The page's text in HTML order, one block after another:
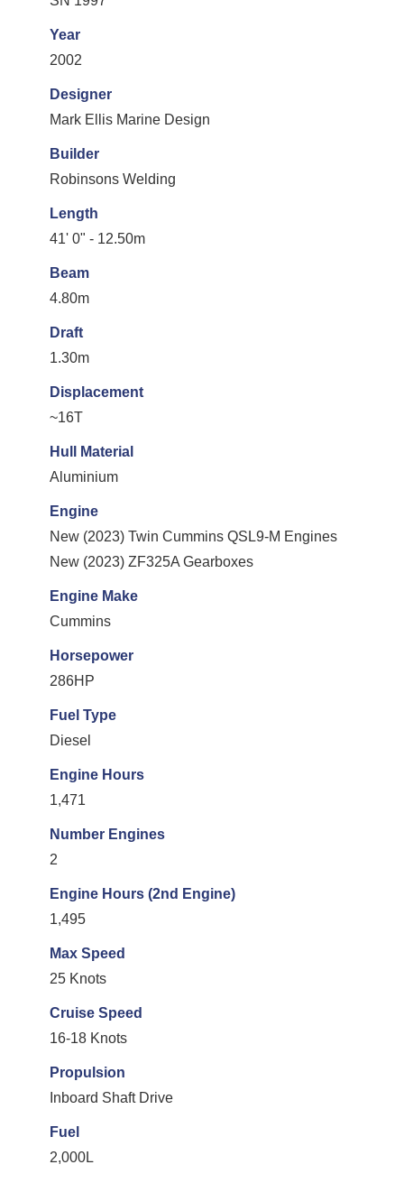
Year
2002
Designer
Mark Ellis Marine Design
Builder
Robinsons Welding
Length
41' 0" - 12.50m
Beam
4.80m
Draft
1.30m
Displacement
~16T
Hull Material
Aluminium
Engine
New (2023) Twin Cummins QSL9-M Engines
New (2023) ZF325A Gearboxes
Engine Make
Cummins
Horsepower
286HP
Fuel Type
Diesel
Engine Hours
1,471
Number Engines
2
Engine Hours (2nd Engine)
1,495
Max Speed
25 Knots
Cruise Speed
16-18 Knots
Propulsion
Inboard Shaft Drive
Fuel
2,000L